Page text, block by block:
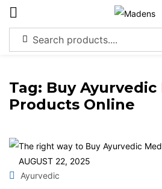
Tag: Buy Ayurvedic
Products Online
AUGUST 22, 2025
Ayurvedic
Remember me